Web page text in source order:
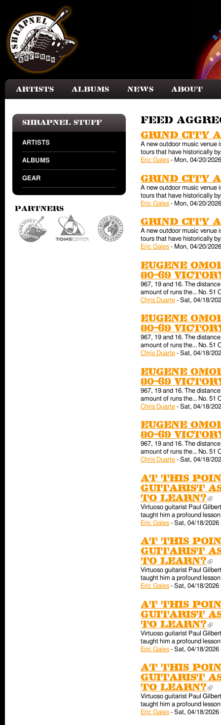
Artists Albums News About
Shrapnel Stuff
ARTISTS
ALBUMS
GEAR
Partners
Feed
Grind City
A new outdoor music venue
tours that have historically
Eric Gales - Mon, 04/20/
Grind City
A new outdoor music venue
tours that have historically
Eric Gales - Mon, 04/20/
Grind City
A new outdoor music venue
tours that have historically
Eric Gales - Mon, 04/20/
Eugene
80-69
967, 19 and 16. The
amount of runs the... No. 51
Chris Duarte - Sat, 04/18/
Eugene
80-69
967, 19 and 16. The
amount of runs the... No. 51
Chris Duarte - Sat, 04/18/
Eugene
80-69
967, 19 and 16. The
amount of runs the... No. 51
Chris Duarte - Sat, 04/18/
Eugene
80-69
967, 19 and 16. The
amount of runs the... No. 51
Chris Duarte - Sat, 04/18/
At this
guitarist as
to learn?
Virtuoso guitarist Paul
taught him a profound
Eric Gales - Sat, 04/18/2026
At this
guitarist as
to learn?
Virtuoso guitarist Paul
taught him a profound
Eric Gales - Sat, 04/18/2026
At this
guitarist as
to learn?
Virtuoso guitarist Paul
taught him a profound
Eric Gales - Sat, 04/18/2026
At this
guitarist as
to learn?
Virtuoso guitarist Paul
taught him a profound
Eric Gales - Sat, 04/18/2026